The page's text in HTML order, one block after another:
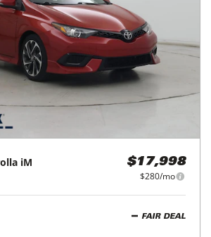
iM $17,998
$280/mo
FAIR DEAL